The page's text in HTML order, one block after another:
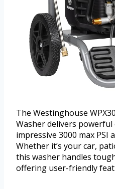
The Westinghouse
Washer delivers
impressive 3000 max PSI
Whether it’s your car,
this washer handles
offering user-friendly